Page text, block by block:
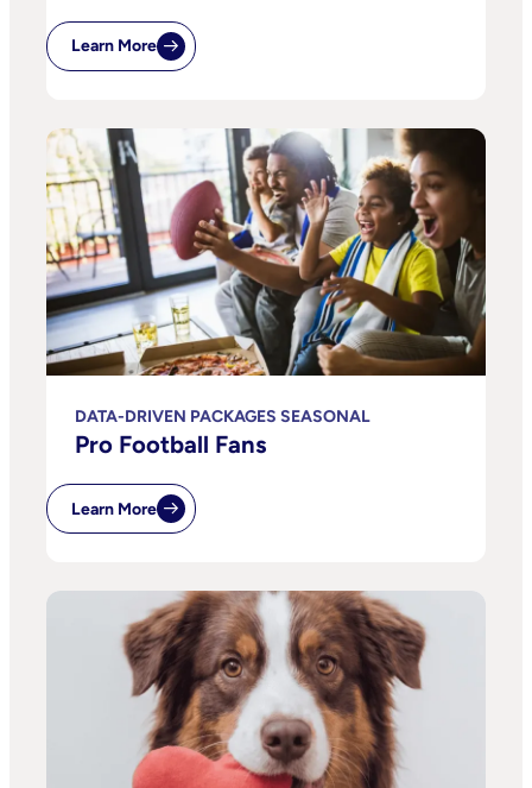
Learn More
DATA-DRIVEN PACKAGES SEASONAL
Pro Football Fans
Learn More